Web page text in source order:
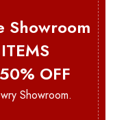
Showroom
OFF
Showroom.